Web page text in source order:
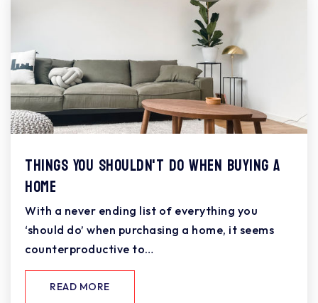
Things You Shouldn't Do When Buying a
Home
With a never ending list of everything you
‘should do’ when purchasing a home, it seems
counterproductive to…
READ MORE